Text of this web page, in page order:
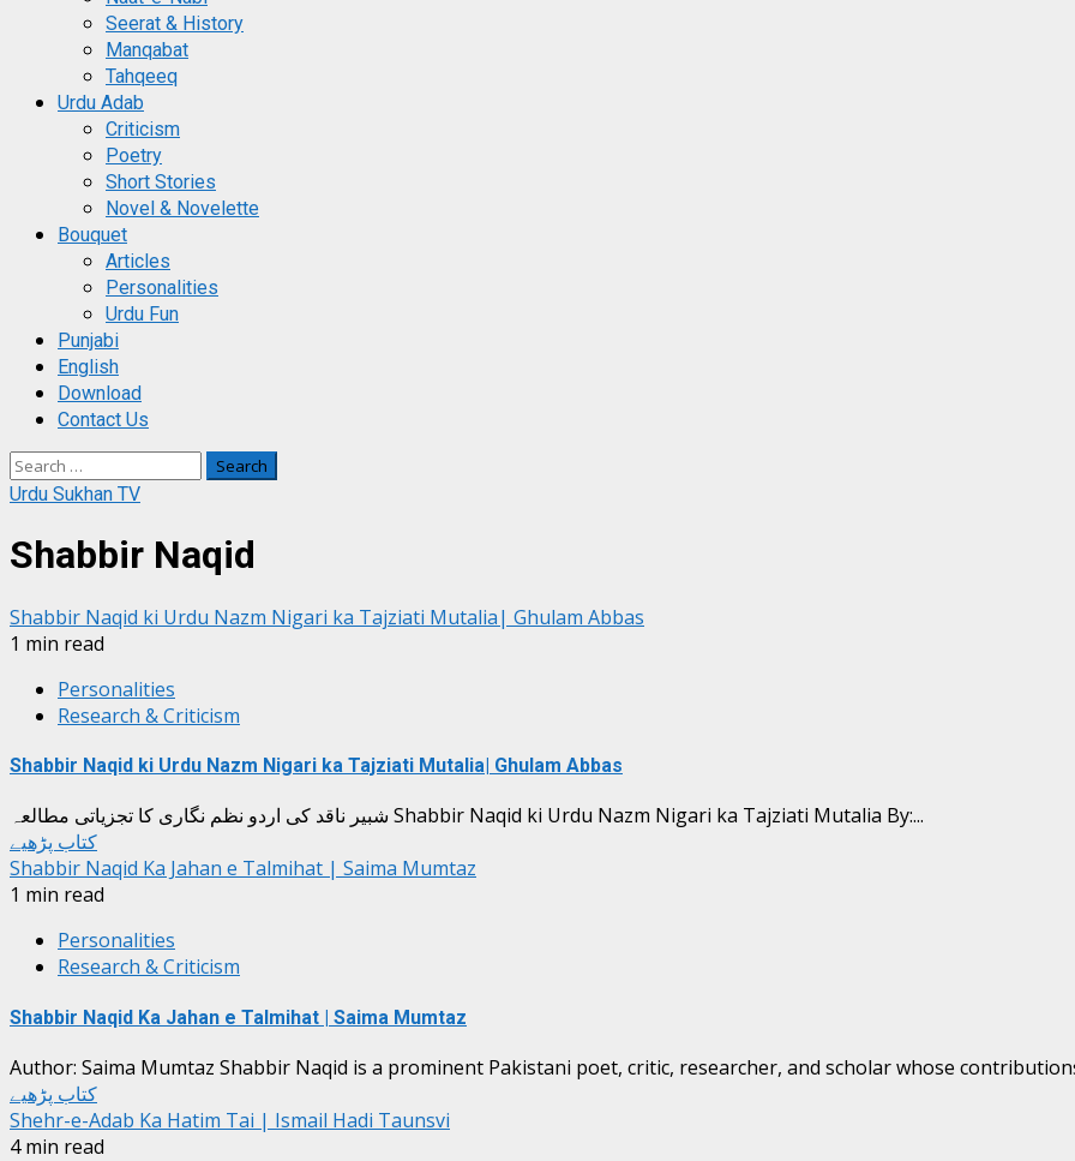
Seerat & History
Manqabat
Tahqeeq
Urdu Adab
Criticism
Poetry
Short Stories
Novel & Novelette
Bouquet
Articles
Personalities
Urdu Fun
Punjabi
English
Download
Contact Us
Search
for:
Urdu Sukhan TV
Shabbir Naqid
Shabbir Naqid ki Urdu Nazm Nigari ka Tajziati Mutalia| Ghulam Abbas
1 min read
Personalities
Research & Criticism
Shabbir Naqid ki Urdu Nazm Nigari ka Tajziati Mutalia| Ghulam Abbas
شبیر ناقد کی اردو نظم نگاری کا تجزیاتی مطالعہ Shabbir Naqid ki Urdu Nazm Nigari ka Tajziati Mutalia By:...
کتاب پڑھیے
Shabbir Naqid Ka Jahan e Talmihat | Saima Mumtaz
1 min read
Personalities
Research & Criticism
Shabbir Naqid Ka Jahan e Talmihat | Saima Mumtaz
Author: Saima Mumtaz Shabbir Naqid is a prominent Pakistani poet, critic, researcher, and scholar whose
کتاب پڑھیے
Shehr-e-Adab Ka Hatim Tai | Ismail Hadi Taunsvi
4 min read